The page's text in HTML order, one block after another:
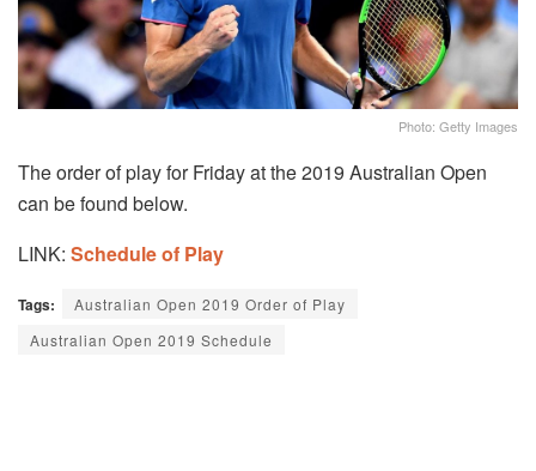
Photo: Getty Images
The order of play for Friday at the 2019 Australian Open
can be found below.
LINK: Schedule of Play
Tags:
Australian Open 2019 Order of Play
Australian Open 2019 Schedule